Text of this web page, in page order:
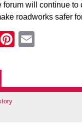
forum will continue to
roadworks safer
LinkedIn
Pinterest